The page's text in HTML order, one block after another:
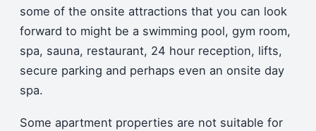
some of the onsite attractions that you can look
forward to might be a swimming pool, gym room,
spa, sauna, restaurant, 24 hour reception, lifts,
secure parking and perhaps even an onsite day
spa.
Some apartment properties are not suitable for